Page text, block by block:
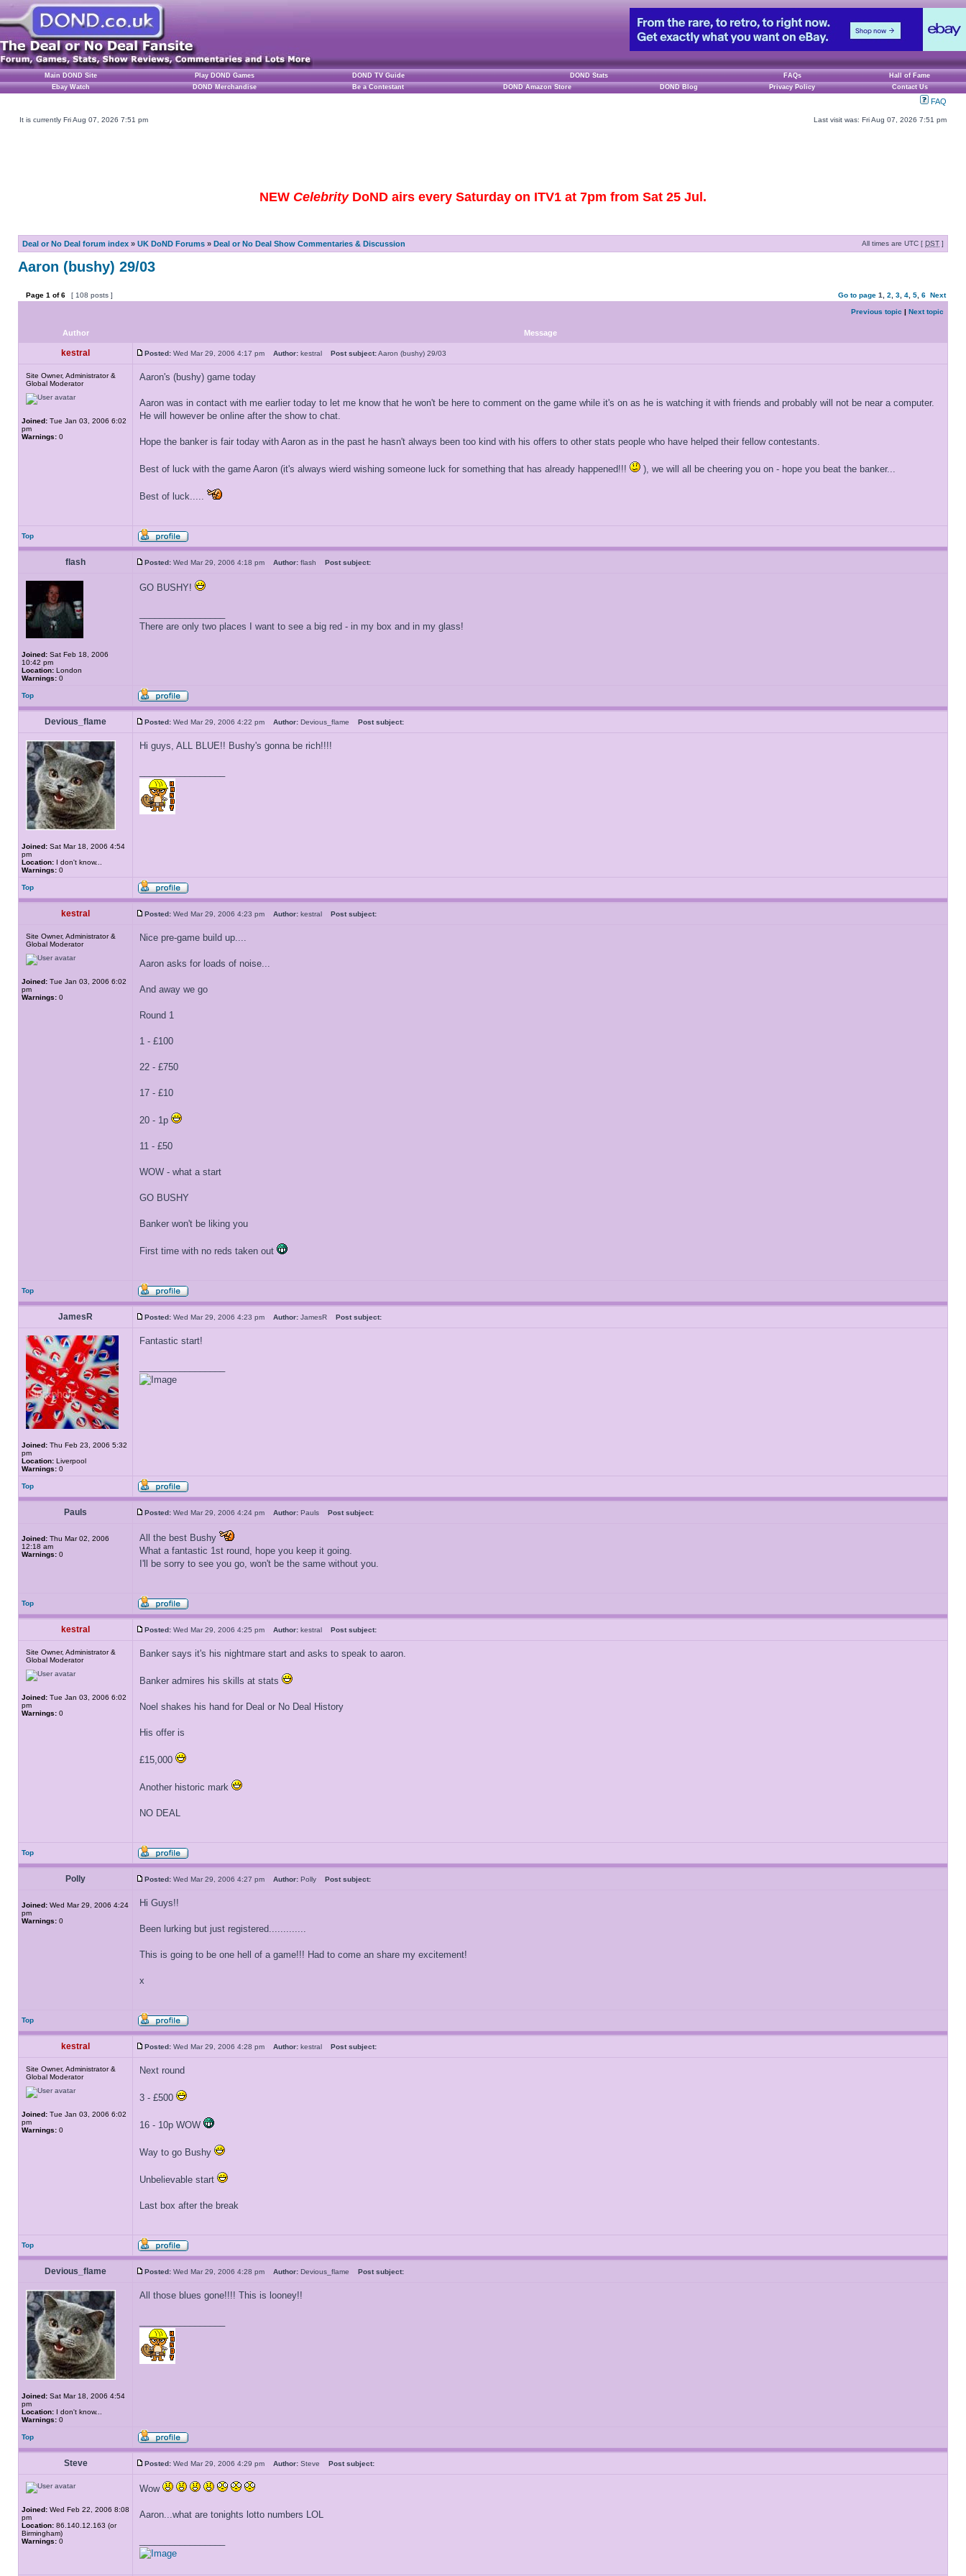
Main DOND Site Play DOND Games DOND TV Guide DOND Stats FAQs
Hall of Fame
Ebay Watch
DOND Merchandise Be a Contestant DOND Amazon Store DOND Blog Privacy Policy Contact Us
FAQ
It is currently Fri Aug 07, 2026 7:51 pm Last visit was: Fri Aug 07, 2026 7:51 pm
NEW CelebrityDoND airs every Saturday on ITV1 at 7pm from Sat 25 Jul.
Deal or No Deal forum index » UK DoND Forums » Deal or No Deal Show Commentaries & Discussion All times are UTC [ DST ]
Aaron (bushy) 29/03
Page 1 of6 [ 108 posts ] Go to page 1 2 3 4 5 6 Next
Previous topic | Next topic
Author Message
kestral Posted: Wed Mar 29, 2006 4:17 pm Author: kestral Post subject:Aaron (bushy) 29/03
Site Owner, Administrator &
Global Moderator
Joined: Tue Jan 03, 2006 6:02
pm
Warnings: 0
Aaron's (bushy) game today
Aaron was in contact with me earlier today to let me know that he won't be here to comment on the game while it's on as he is watching it with friends and probably will not be near a computer.
He will however be online after the show to chat.
Hope the banker is fair today with Aaron as in the past he hasn't always been too kind with his offers to other stats people who have helped their fellow contestants.
Best of luck with the game Aaron (it's always wierd wishing someone luck for something that has already happened!!! ), we will all be cheering you on - hope you beat the banker...
Best of luck.....
Top
flash Posted: Wed Mar 29, 2006 4:18 pm Author: flash Post subject:
Joined: Sat Feb 18, 2006
10:42 pm
Location: London
Warnings: 0
GO BUSHY!
There are only two places I want to see a big red - in my box and in my glass!
Top
Devious_flame Posted: Wed Mar 29, 2006 4:22 pm Author: Devious_flame Post subject:
Joined: Sat Mar 18, 2006 4:54
pm
Location: I don't know...
Warnings: 0
Hi guys, ALL BLUE!! Bushy's gonna be rich!!!!
Top
kestral Posted: Wed Mar 29, 2006 4:23 pm Author: kestral Post subject:
Site Owner, Administrator &
Global Moderator
Joined: Tue Jan 03, 2006 6:02
pm
Warnings: 0
Nice pre-game build up....
Aaron asks for loads of noise...
And away we go
Round 1
1 - £100
22 - £750
17 - £10
20 - 1p
11 - £50
WOW - what a start
GO BUSHY
Banker won't be liking you
First time with no reds taken out
Top
JamesR Posted: Wed Mar 29, 2006 4:23 pm Author: JamesR Post subject:
Joined: Thu Feb 23, 2006 5:32
pm
Location: Liverpool
Warnings: 0
Fantastic start!
Top
Pauls Posted: Wed Mar 29, 2006 4:24 pm Author: Pauls Post subject:
Joined: Thu Mar 02, 2006
12:18 am
Warnings: 0
All the best Bushy
What a fantastic 1st round, hope you keep it going.
I'll be sorry to see you go, won't be the same without you.
Top
kestral Posted: Wed Mar 29, 2006 4:25 pm Author: kestral Post subject:
Site Owner, Administrator &
Global Moderator
Joined: Tue Jan 03, 2006 6:02
pm
Warnings: 0
Banker says it's his nightmare start and asks to speak to aaron.
Banker admires his skills at stats
Noel shakes his hand for Deal or No Deal History
His offer is
£15,000
Another historic mark
NO DEAL
Top
Polly Posted: Wed Mar 29, 2006 4:27 pm Author: Polly Post subject:
Joined: Wed Mar 29, 2006 4:24
pm
Warnings: 0
Hi Guys!!
Been lurking but just registered.............
This is going to be one hell of a game!!! Had to come an share my excitement!
x
Top
kestral Posted: Wed Mar 29, 2006 4:28 pm Author: kestral Post subject:
Site Owner, Administrator &
Global Moderator
Joined: Tue Jan 03, 2006 6:02
pm
Warnings: 0
Next round
3 - £500
16 - 10p WOW
Way to go Bushy
Unbelievable start
Last box after the break
Top
Devious_flame Posted: Wed Mar 29, 2006 4:28 pm Author: Devious_flame Post subject:
Joined: Sat Mar 18, 2006 4:54
pm
Location: I don't know...
Warnings: 0
All those blues gone!!!! This is looney!!
Top
Steve Posted: Wed Mar 29, 2006 4:29 pm Author: Steve Post subject:
Joined: Wed Feb 22, 2006 8:08
pm
Location: 86.140.12.163 (or
Birmingham)
Warnings: 0
Wow
Aaron...what are tonights lotto numbers LOL